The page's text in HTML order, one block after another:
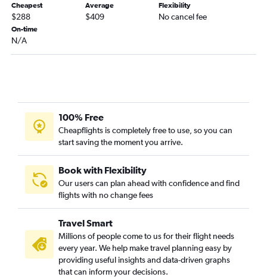
Wilmington to Tucson flights
Fayetteville to Tucson flights
Knoxville to Flagstaff flights
Greensboro to Flagstaff flights
Greenville to Las Vegas flights
Charlotte to Yuma flights
Norfolk to Yuma flights
Fayetteville to Yuma flights
Jacksonville to Yuma flights
Wilmington to Yuma flights
Fayetteville to Flagstaff flights
Cheapest
$288
Average
$409
Flexibility
No cancel fee
On-time
N/A
100% Free
Cheapflights is completely free to use, so you can
start saving the moment you arrive.
Book with Flexibility
Our users can plan ahead with confidence and find
flights with no change fees
Travel Smart
Millions of people come to us for their flight needs
every year. We help make travel planning easy by
providing useful insights and data-driven graphs
that can inform your decisions.